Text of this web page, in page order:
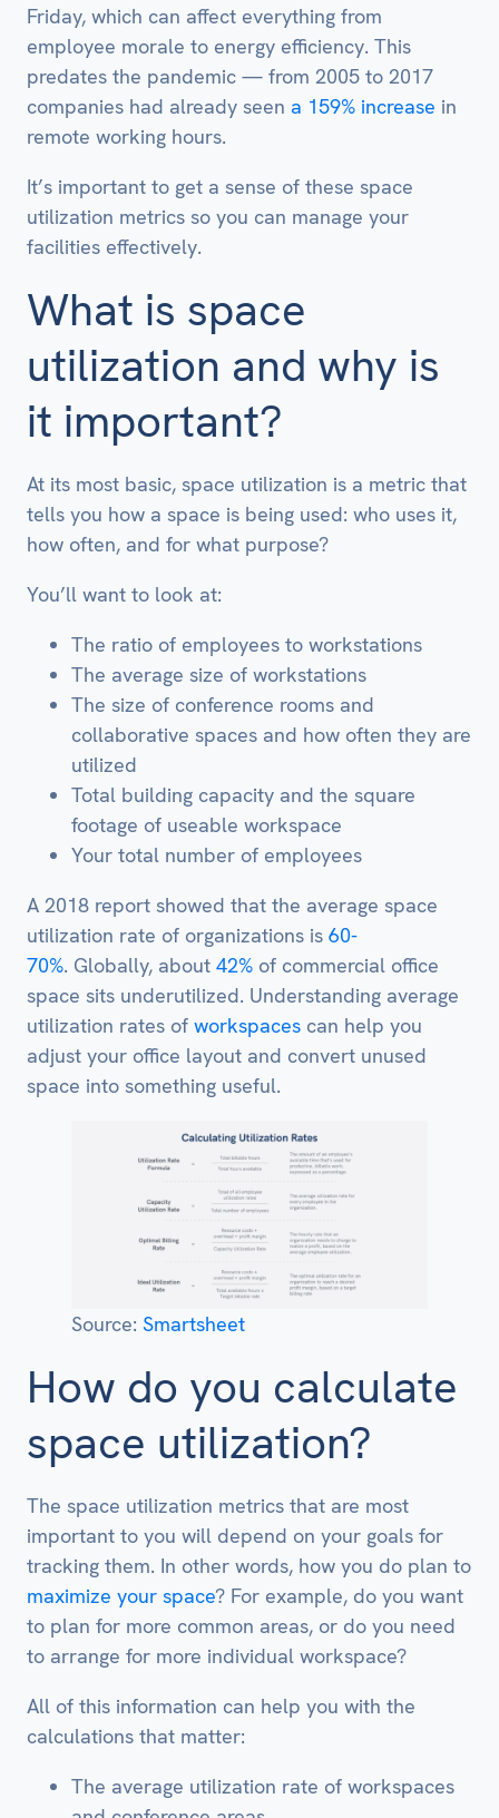
Friday, which can affect everything from
employee morale to energy efficiency. This
predates the pandemic — from 2005 to 2017
companies had already seen a 159% increase in
remote working hours.
It’s important to get a sense of these space
utilization metrics so you can manage your
facilities effectively.
What is space
utilization and why is
it important?
At its most basic, space utilization is a metric that
tells you how a space is being used: who uses it,
how often, and for what purpose?
You’ll want to look at:
The ratio of employees to workstations
The average size of workstations
The size of conference rooms and
collaborative spaces and how often they are
utilized
Total building capacity and the square
footage of useable workspace
Your total number of employees
A 2018 report showed that the average space
utilization rate of organizations is 60-
70%. Globally, about 42% of commercial office
space sits underutilized. Understanding average
utilization rates of workspaces can help you
adjust your office layout and convert unused
space into something useful.
Source: Smartsheet
How do you calculate
space utilization?
The space utilization metrics that are most
important to you will depend on your goals for
tracking them. In other words, how you do plan to
maximize your space? For example, do you want
to plan for more common areas, or do you need
to arrange for more individual workspace?
All of this information can help you with the
calculations that matter:
The average utilization rate of workspaces